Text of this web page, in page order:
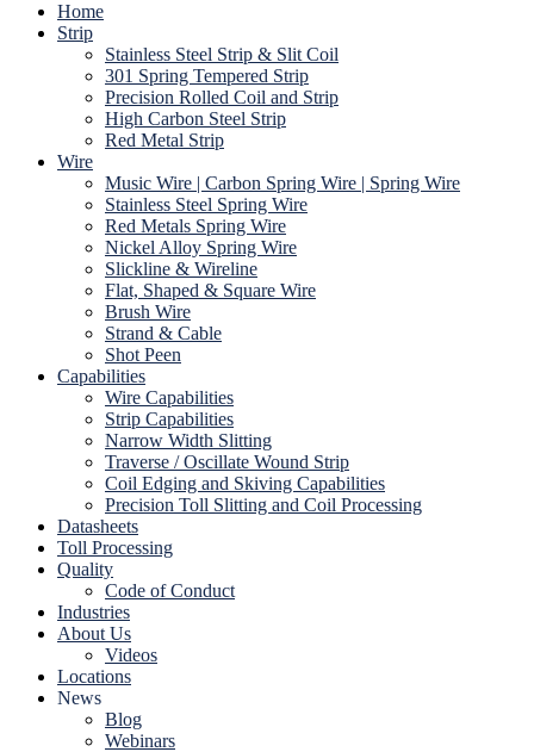
Home
Strip
Stainless Steel Strip & Slit Coil
301 Spring Tempered Strip
Precision Rolled Coil and Strip
High Carbon Steel Strip
Red Metal Strip
Wire
Music Wire | Carbon Spring Wire | Spring Wire
Stainless Steel Spring Wire
Red Metals Spring Wire
Nickel Alloy Spring Wire
Slickline & Wireline
Flat, Shaped & Square Wire
Brush Wire
Strand & Cable
Shot Peen
Capabilities
Wire Capabilities
Strip Capabilities
Narrow Width Slitting
Traverse / Oscillate Wound Strip
Coil Edging and Skiving Capabilities
Precision Toll Slitting and Coil Processing
Datasheets
Toll Processing
Quality
Code of Conduct
Industries
About Us
Videos
Locations
News
Blog
Webinars